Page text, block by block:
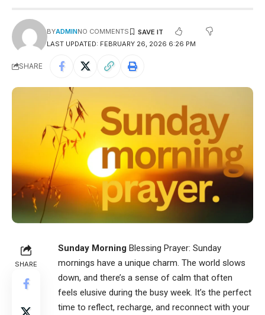
LAST UPDATED: FEBRUARY 26, 2026 6:26 PM
BYADMINNO COMMENTS
SHARE
SHARE
Sunday Morning Blessing Prayer: Sunday
mornings have a unique charm. The world slows
down, and there’s a sense of calm that often
feels elusive during the busy week. It’s the perfect
time to reflect, recharge, and reconnect with your